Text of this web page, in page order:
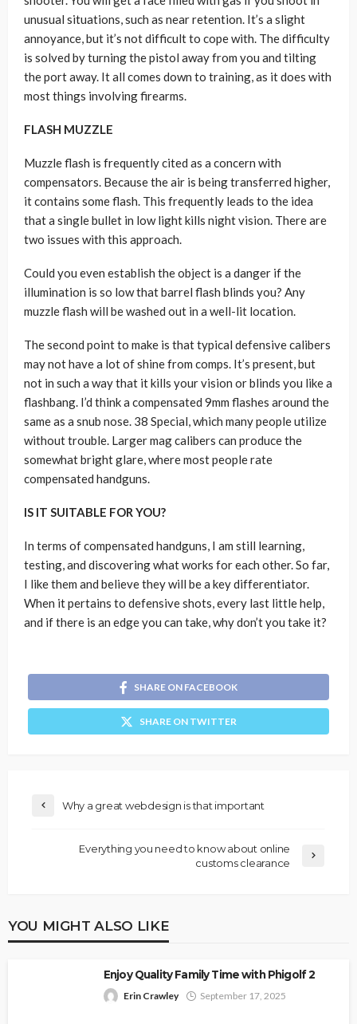
unusual situations, such as near retention. It’s a slight
annoyance, but it’s not difficult to cope with. The difficulty
is solved by turning the pistol away from you and tilting
the port away. It all comes down to training, as it does with
most things involving firearms.
FLASH MUZZLE
Muzzle flash is frequently cited as a concern with
compensators. Because the air is being transferred higher,
it contains some flash. This frequently leads to the idea
that a single bullet in low light kills night vision. There are
two issues with this approach.
Could you even establish the object is a danger if the
illumination is so low that barrel flash blinds you? Any
muzzle flash will be washed out in a well-lit location.
The second point to make is that typical defensive calibers
may not have a lot of shine from comps. It’s present, but
not in such a way that it kills your vision or blinds you like a
flashbang. I’d think a compensated 9mm flashes around the
same as a snub nose. 38 Special, which many people utilize
without trouble. Larger mag calibers can produce the
somewhat bright glare, where most people rate
compensated handguns.
IS IT SUITABLE FOR YOU?
In terms of compensated handguns, I am still learning,
testing, and discovering what works for each other. So far,
I like them and believe they will be a key differentiator.
When it pertains to defensive shots, every last little help,
and if there is an edge you can take, why don’t you take it?
SHARE ON FACEBOOK
SHARE ON TWITTER
Why a great webdesign is that important
Everything you need to know about online
customs clearance
YOU MIGHT ALSO LIKE
Enjoy Quality Family Time with Phigolf 2
Erin Crawley September 17, 2025